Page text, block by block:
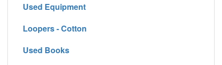
Used Equipment
Loopers - Cotton
Used Books